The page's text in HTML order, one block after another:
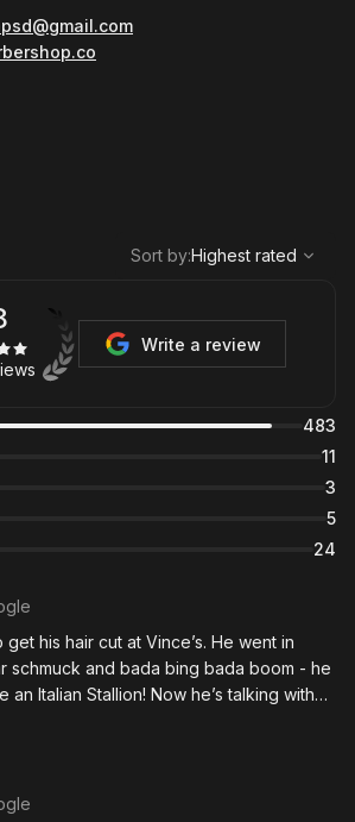
Highest rated
Sort by:Highest rated
483
11
3
5
24
Write a review
hair cut at Vince’s. He went in
schmuck and bada bing bada boom - he
an Italian Stallion! Now he’s talking with
shutting down the dance floor - thank